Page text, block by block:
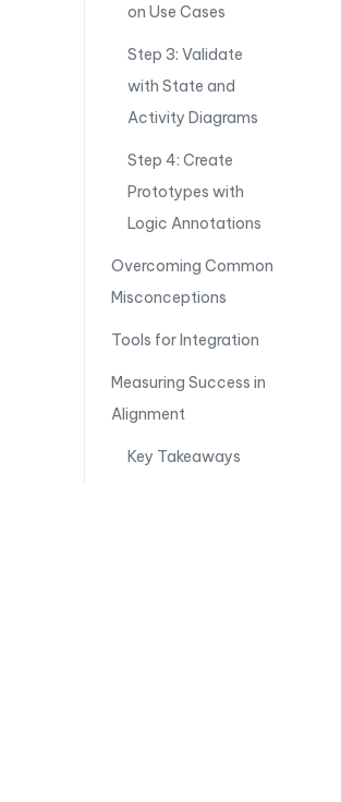
on Use Cases
Step 3: Validate
with State and
Activity Diagrams
Step 4: Create
Prototypes with
Logic Annotations
Overcoming Common
Misconceptions
Tools for Integration
Measuring Success in
Alignment
Key Takeaways